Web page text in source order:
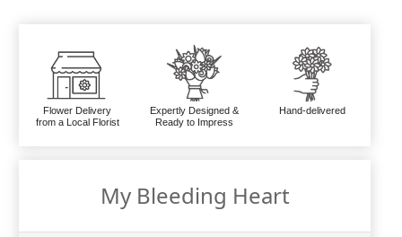
Flower Delivery
from a Local Florist
Expertly Designed &
Ready to Impress
Hand-delivered
My Bleeding Heart